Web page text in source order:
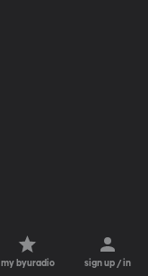
my byuradio sign up / in